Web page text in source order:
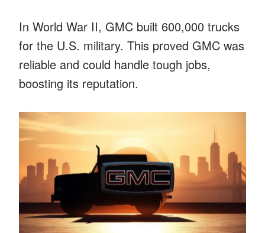
In World War II, GMC built 600,000 trucks
for the U.S. military. This proved GMC was
reliable and could handle tough jobs,
boosting its reputation.